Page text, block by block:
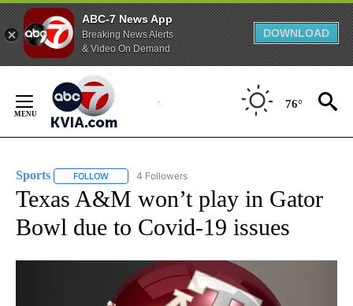
ABC-7 News App
Breaking News Alerts
& Video On Demand
DOWNLOAD
Content
76°
Sports FOLLOW FOLLOW "SPORTS" TO RECEIVE NOTIFICATIONS ABOUT
4 Followers
Texas A&M won’t play in Gator
Bowl due to Covid-19 issues